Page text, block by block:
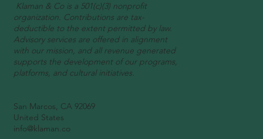
Klaman & Co is a 501(c)(3) nonprofit
organization. Contributions are tax-
deductible to the extent permitted by law.
Advisory services are offered in alignment
with our mission, and all revenue generated
supports the development of our programs,
platforms, and cultural initiatives.
San Marcos, CA 92069
United States
info@klaman.co